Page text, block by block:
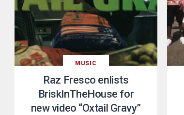
MUSIC
Raz Fresco enlists
BriskInTheHouse for
new video “Oxtail Gravy”